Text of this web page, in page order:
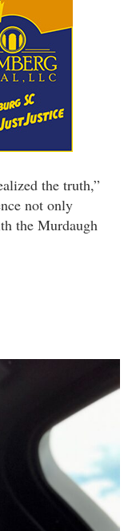
the truth,”
not only
the Murdaugh